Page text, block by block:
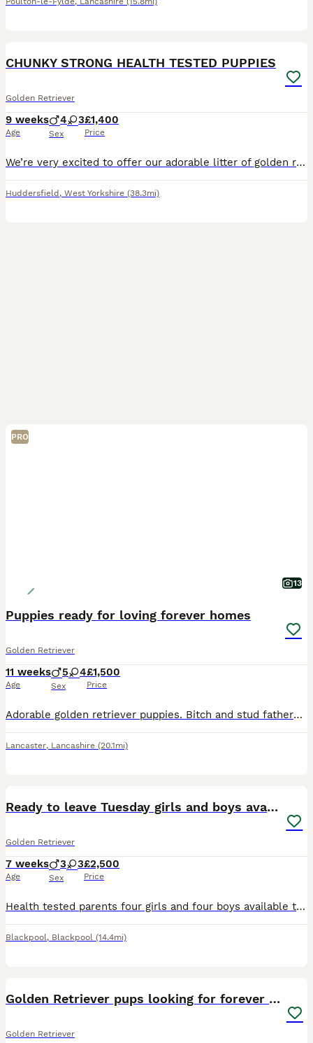
CHUNKY STRONG HEALTH TESTED PUPPIES
Golden Retriever
9 weeks
Age
4 3
Sex
£1,400
Price
We’re very excited to offer our adorable litter of golden retriever puppies – 4 girls and 3 boys – looking for loving new homes. Chunky strong puppies. Mum is our much-loved family pet with a calm,
Huddersfield , West Yorkshire (38.3mi)
PRO
13
Puppies ready for loving forever homes
Golden Retriever
11 weeks
Age
5 4
Sex
£1,500
Price
Adorable golden retriever puppies. Bitch and stud fathers KC registered So very affectionate like parents.
Lancaster, Lancashire (20.1mi)
Ready to leave Tuesday girls and boys available
Golden Retriever
7 weeks
Age
3 3
Sex
£2,500
Price
Health tested parents four girls and four boys available this is our last litter of stunning golden retriever pups from our much loved family dog our pups in the past have become support dogs from adu
Blackpool, Blackpool (14.4mi)
Golden Retriever pups looking for forever homes
Golden Retriever